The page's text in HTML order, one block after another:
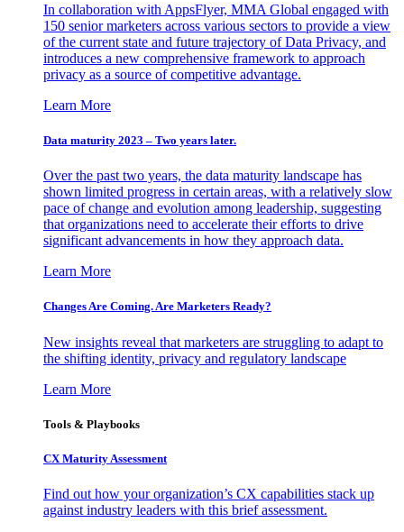
In collaboration with AppsFlyer, MMA Global engaged with
150 senior marketers across various sectors to provide a view
of the current state and future trajectory of Data Privacy, and
introduces a new comprehensive framework to approach
privacy as a source of competitive advantage.
Learn More
Data maturity 2023 – Two years later.
Over the past two years, the data maturity landscape has
shown limited progress in certain areas, with a relatively slow
pace of change and evolution among leadership, suggesting
that organizations need to accelerate their efforts to drive
significant advancements in how they approach data.
Learn More
Changes Are Coming. Are Marketers Ready?
New insights reveal that marketers are struggling to adapt to
the shifting identity, privacy and regulatory landscape
Learn More
Tools & Playbooks
CX Maturity Assessment
Find out how your organization’s CX capabilities stack up
against industry leaders with this brief assessment.